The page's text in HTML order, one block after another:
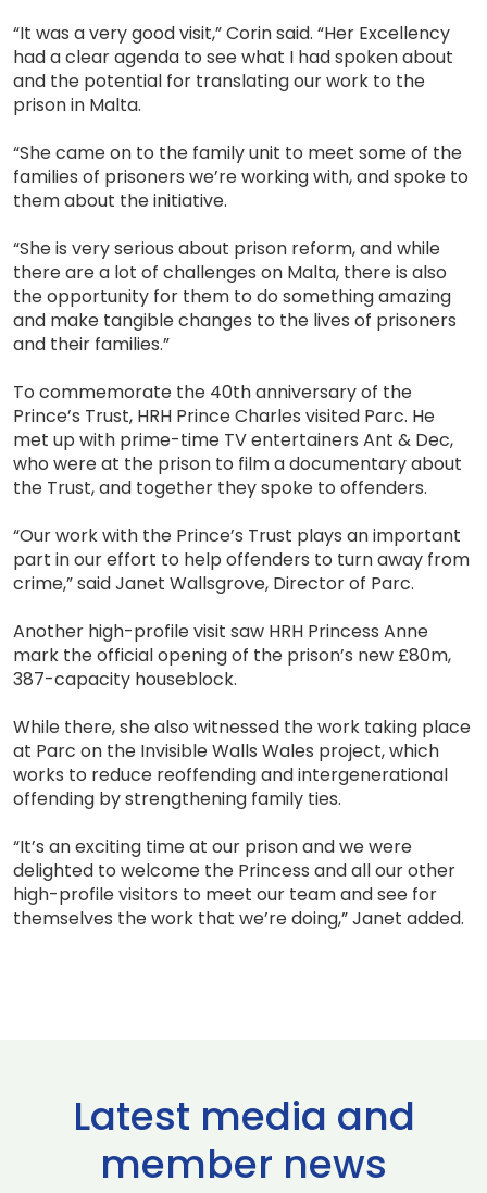
“It was a very good visit,” Corin said. “Her Excellency
had a clear agenda to see what I had spoken about
and the potential for translating our work to the
prison in Malta.
“She came on to the family unit to meet some of the
families of prisoners we’re working with, and spoke to
them about the initiative.
“She is very serious about prison reform, and while
there are a lot of challenges on Malta, there is also
the opportunity for them to do something amazing
and make tangible changes to the lives of prisoners
and their families.”
To commemorate the 40th anniversary of the
Prince’s Trust, HRH Prince Charles visited Parc. He
met up with prime-time TV entertainers Ant & Dec,
who were at the prison to film a documentary about
the Trust, and together they spoke to offenders.
“Our work with the Prince’s Trust plays an important
part in our effort to help offenders to turn away from
crime,” said Janet Wallsgrove, Director of Parc.
Another high-profile visit saw HRH Princess Anne
mark the official opening of the prison’s new £80m,
387-capacity houseblock.
While there, she also witnessed the work taking place
at Parc on the Invisible Walls Wales project, which
works to reduce reoffending and intergenerational
offending by strengthening family ties.
“It’s an exciting time at our prison and we were
delighted to welcome the Princess and all our other
high-profile visitors to meet our team and see for
themselves the work that we’re doing,” Janet added.
Latest media and
member news